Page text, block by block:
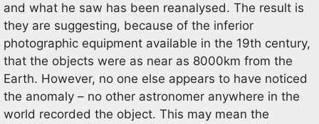
and what he saw has been reanalysed. The result is
they are suggesting, because of the inferior
photographic equipment available in the 19th century,
that the objects were as near as 8000km from the
Earth. However, no one else appears to have noticed
the anomaly – no other astronomer anywhere in the
world recorded the object. This may mean the